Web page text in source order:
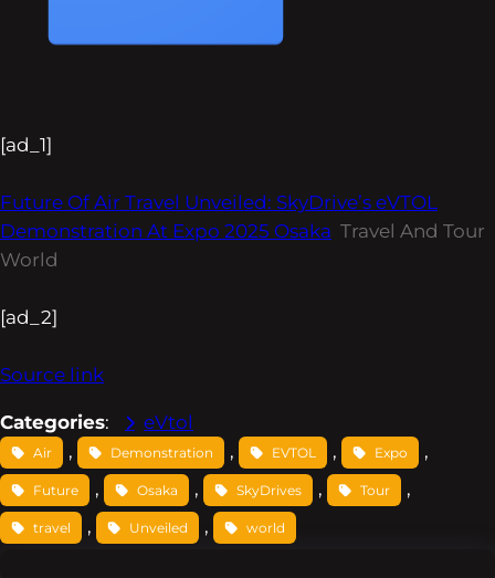
[ad_1]
Future Of Air Travel Unveiled: SkyDrive’s eVTOL
Demonstration At Expo 2025 Osaka Travel And Tour
World
[ad_2]
Source link
Categories: eVtol
Air , Demonstration , EVTOL , Expo ,
Future , Osaka , SkyDrives , Tour ,
travel , Unveiled , world